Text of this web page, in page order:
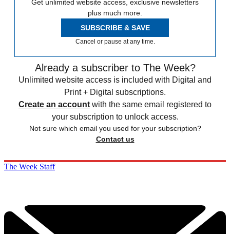
Get unlimited website access, exclusive newsletters
plus much more.
SUBSCRIBE & SAVE
Cancel or pause at any time.
Already a subscriber to The Week?
Unlimited website access is included with Digital and
Print + Digital subscriptions.
Create an account with the same email registered to
your subscription to unlock access.
Not sure which email you used for your subscription?
Contact us
The Week Staff